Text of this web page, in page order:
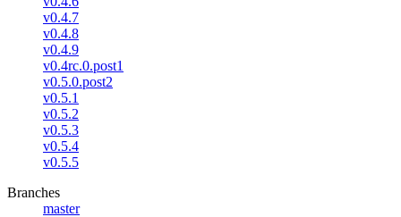
v0.4.7
v0.4.8
v0.4.9
v0.4rc.0.post1
v0.5.0.post2
v0.5.1
v0.5.2
v0.5.3
v0.5.4
v0.5.5
Branches
master